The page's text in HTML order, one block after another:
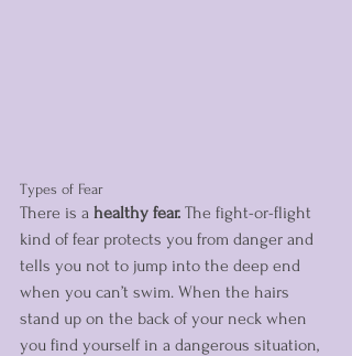
Types of Fear
There is a healthy fear. The fight-or-flight
kind of fear protects you from danger and
tells you not to jump into the deep end
when you can’t swim. When the hairs
stand up on the back of your neck when
you find yourself in a dangerous situation,